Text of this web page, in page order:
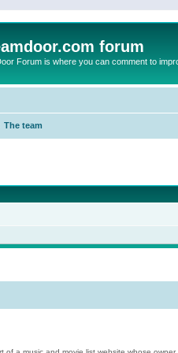
forum
Forum is where you can comment to
The team